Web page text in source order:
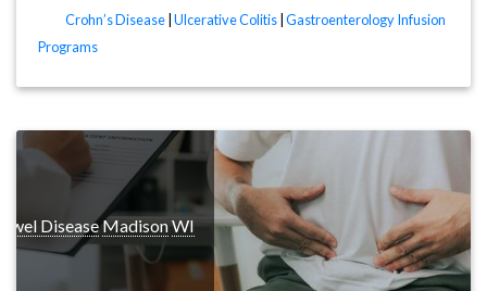
Crohn’s Disease Ulcerative Colitis Gastroenterology Infusion
Programs
DiseaseMadison WI